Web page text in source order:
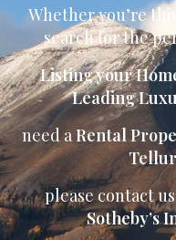
Whether you’re
search for the
Listing your
Leading
need aRental
please contact
Sotheby’s